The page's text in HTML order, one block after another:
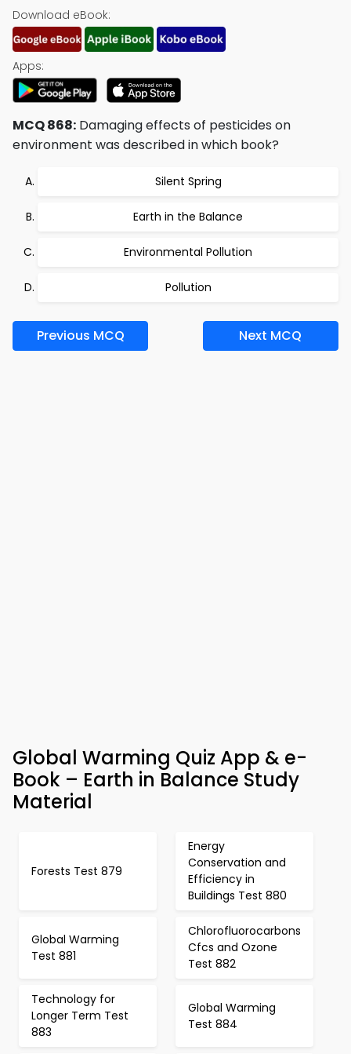
Download eBook:
Apps:
MCQ 868: Damaging effects of pesticides on
environment was described in which book?
Silent Spring
Earth in the Balance
Environmental Pollution
Pollution
Previous MCQ Next MCQ
Global Warming Quiz App & e-
Book – Earth in Balance Study
Material
Forests Test 879
Energy
Conservation and
Efficiency in
Buildings Test 880
Global Warming
Test 881
Chlorofluorocarbons
Cfcs and Ozone
Test 882
Technology for
Longer Term Test
883
Global Warming
Test 884